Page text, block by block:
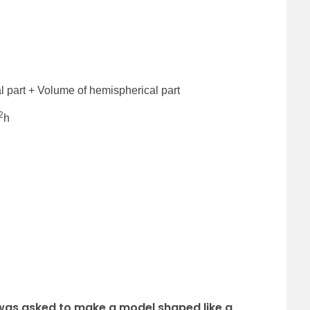
part + Volume of hemispherical part
h